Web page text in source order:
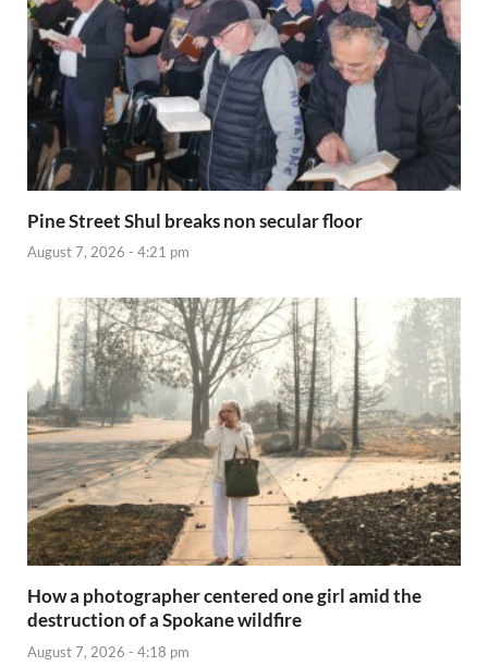
Pine Street Shul breaks non secular floor
August 7, 2026 - 4:21 pm
How a photographer centered one girl amid the
destruction of a Spokane wildfire
August 7, 2026 - 4:18 pm